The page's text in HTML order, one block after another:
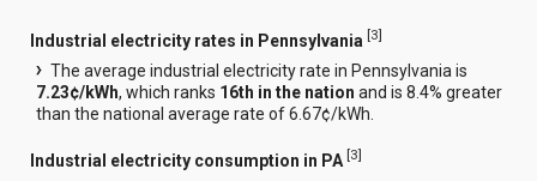
Industrial electricity rates in Pennsylvania [3]
The average industrial electricity rate in Pennsylvania is
7.23¢/kWh, which ranks 16th in the nation and is 8.4% greater
than the national average rate of 6.67¢/kWh.
Industrial electricity consumption in PA [3]